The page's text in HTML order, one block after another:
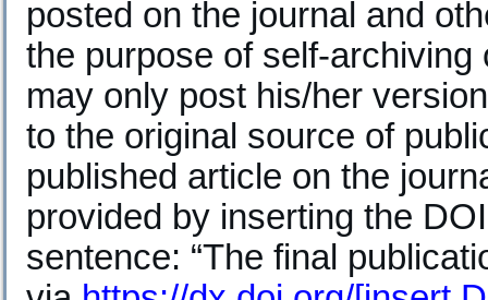
posted on the journal and
the purpose of self-
may only post his/her
to the original source of
published article on the
provided by inserting the
sentence: “The final